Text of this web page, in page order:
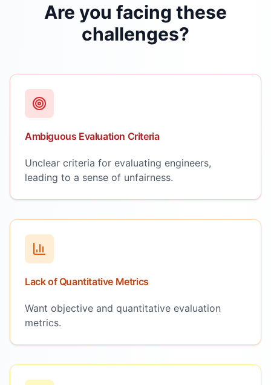
Are you facing these
challenges?
Ambiguous Evaluation Criteria
Unclear criteria for evaluating engineers,
leading to a sense of unfairness.
Lack of Quantitative Metrics
Want objective and quantitative evaluation
metrics.